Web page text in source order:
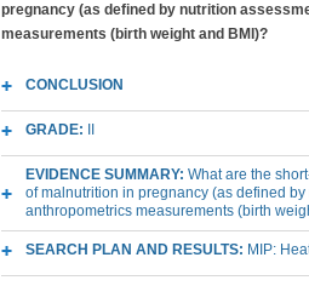
pregnancy (as defined by nutrition
measurements (birth weight and BMI)?
CONCLUSION
GRADE:
EVIDENCE SUMMARY: What are the
of malnutrition in pregnancy (as defined
anthropometrics measurements (birth
SEARCH PLAN AND RESULTS: MIP: